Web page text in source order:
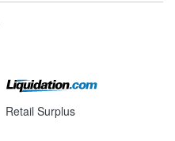
Retail Surplus